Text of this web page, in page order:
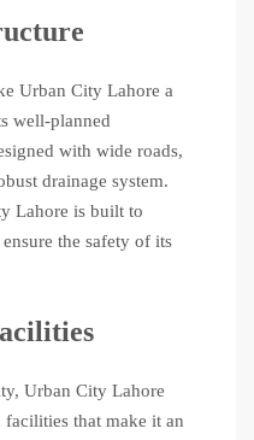
Urban City Lahore a
well-planned
with wide roads,
drainage system.
Lahore is built to
the safety of its
Urban City Lahore
that make it an